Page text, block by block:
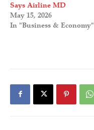
Says Airline MD
May 15, 2026
In "Business & Economy"